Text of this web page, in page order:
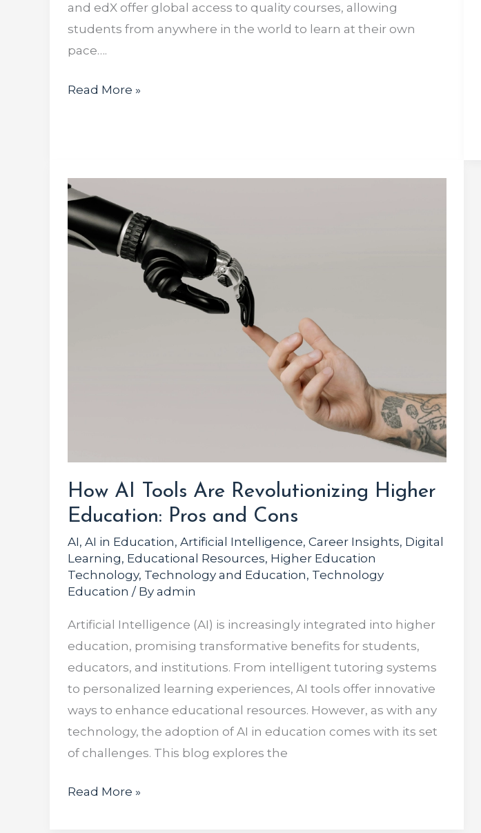
and edX offer global access to quality courses, allowing
students from anywhere in the world to learn at their own
pace….
Read More »
How AI Tools Are Revolutionizing Higher
Education: Pros and Cons
AI, AI in Education, Artificial Intelligence, Career Insights, Digital
Learning, Educational Resources, Higher Education
Technology, Technology and Education, Technology
Education / By admin
Artificial Intelligence (AI) is increasingly integrated into higher
education, promising transformative benefits for students,
educators, and institutions. From intelligent tutoring systems
to personalized learning experiences, AI tools offer innovative
ways to enhance educational resources. However, as with any
technology, the adoption of AI in education comes with its set
of challenges. This blog explores the
How
AI
Tools
Are
Revolutionizing
Read More »